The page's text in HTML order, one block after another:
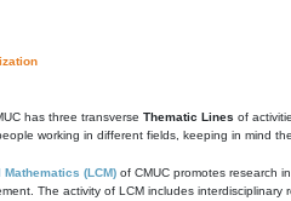
has three transverse Thematic Lines of
working in different fields, keeping in mind
(LCM) of CMUC promotes research
The activity of LCM includes